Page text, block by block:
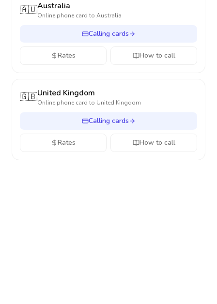
🇦🇺Australia
Online phone card to Australia
Calling cards
Rates How to call
🇬🇧United Kingdom
Online phone card to United Kingdom
Calling cards
Rates How to call